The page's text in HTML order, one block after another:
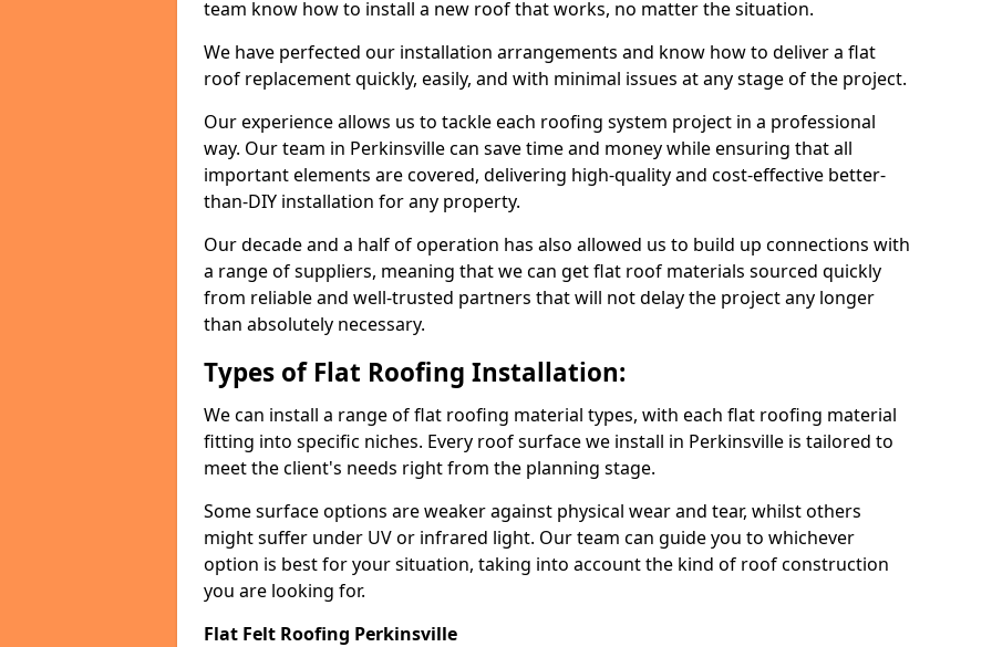
team know how to install a new roof that works, no matter the situation.
We have perfected our installation arrangements and know how to deliver a flat
roof replacement quickly, easily, and with minimal issues at any stage of the project.
Our experience allows us to tackle each roofing system project in a professional
way. Our team in Perkinsville can save time and money while ensuring that all
important elements are covered, delivering high-quality and cost-effective better-
than-DIY installation for any property.
Our decade and a half of operation has also allowed us to build up connections with
a range of suppliers, meaning that we can get flat roof materials sourced quickly
from reliable and well-trusted partners that will not delay the project any longer
than absolutely necessary.
Types of Flat Roofing Installation:
We can install a range of flat roofing material types, with each flat roofing material
fitting into specific niches. Every roof surface we install in Perkinsville is tailored to
meet the client's needs right from the planning stage.
Some surface options are weaker against physical wear and tear, whilst others
might suffer under UV or infrared light. Our team can guide you to whichever
option is best for your situation, taking into account the kind of roof construction
you are looking for.
Flat Felt Roofing Perkinsville